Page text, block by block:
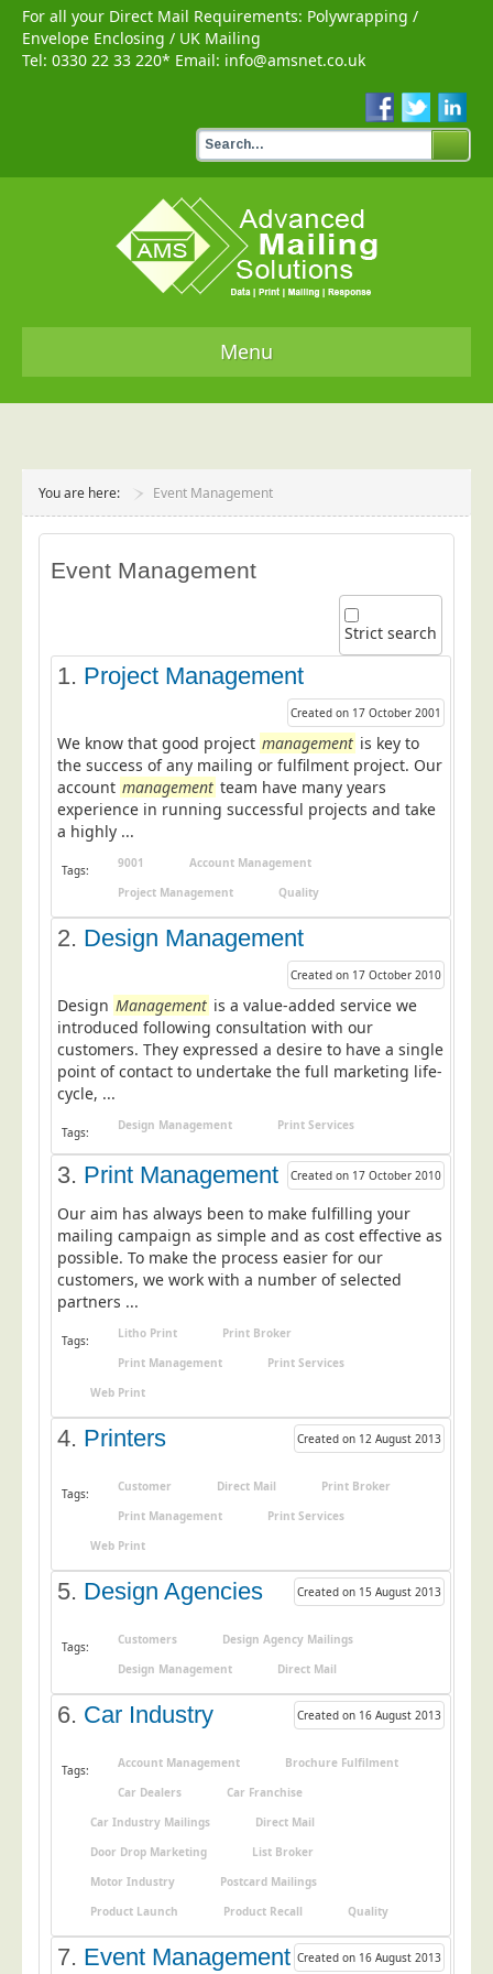
For all your Direct Mail Requirements: Polywrapping /
Envelope Enclosing / UK Mailing
Tel: 0330 22 33 220* Email: info@amsnet.co.uk
Menu
Services
Data Audit
Data Cleansing
Data Suppression
Data Capture
Print Services
Design Management
Print Management
Laser and Inkjet Printing
Print Finishing
Postal Consultancy
Polywrapping/Polybagging
Envelope Enclosing
Response Handling
Response Handling
Order Fulfilment
Data Capture
UK Delivery
Customers
Car & Motor Industry
Charities
Design Agencies
Education
Event Management
Financial Services
Housing Associations
Manufacturing
Market Research
Marketing Agencies
Mail Order
Political Parties
Retail & Wholesale
You are here: Event Management
Event Management
Strict search
1. Project Management
Created on 17 October 2001
We know that good project management is key to
the success of any mailing or fulfilment project. Our
account management team have many years
experience in running successful projects and take
a highly ...
Tags: 9001
Account Management
Project Management
Quality
2. Design Management
Created on 17 October 2010
Design Management is a value-added service we
introduced following consultation with our
customers. They expressed a desire to have a single
point of contact to undertake the full marketing life-
cycle, ...
Tags: Design Management Print Services
3. Print Management Created on 17 October 2010
Our aim has always been to make fulfilling your
mailing campaign as simple and as cost effective as
possible. To make the process easier for our
customers, we work with a number of selected
partners ...
Tags: Litho Print
Print Broker
Print Management
Print Services
Web Print
4. Printers Created on 12 August 2013
Tags: Customer Direct Mail
Print Broker
Print Management
Print Services
Web Print
5. Design Agencies Created on 15 August 2013
Tags: Customers
Design Agency Mailings
Design Management
Direct Mail
6. Car Industry Created on 16 August 2013
Tags: Account Management
Brochure Fulfilment
Car Dealers
Car Franchise
Car Industry Mailings
Direct Mail
Door Drop Marketing
List Broker
Motor Industry
Postcard Mailings
Product Launch
Product Recall Quality
7. Event Management Created on 16 August 2013